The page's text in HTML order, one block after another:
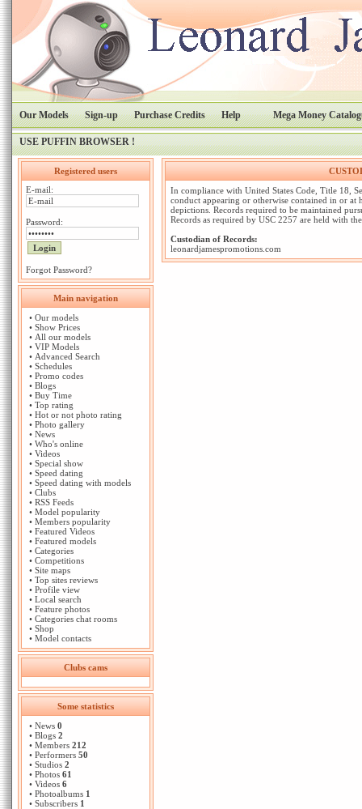
Our Models Sign-up Purchase Credits Help Mega Money
USE PUFFIN BROWSER !
Registered users
E-mail:
Password:
Forgot Password?
Main navigation
• Our models
• Show Prices
• All our models
• VIP Models
• Advanced Search
• Schedules
• Promo codes
• Blogs
• Buy Time
• Top rating
• Hot or not photo rating
• Photo gallery
• News
• Who's online
• Videos
• Special show
• Speed dating
• Speed dating with models
• Clubs
• RSS Feeds
• Model popularity
• Members popularity
• Featured Videos
• Featured models
• Categories
• Competitions
• Site maps
• Top sites reviews
• Profile view
• Local search
• Feature photos
• Categories chat rooms
• Shop
• Model contacts
Clubs cams
Some statistics
• News 0
• Blogs 2
• Members 212
• Performers 50
• Studios 2
• Photos 61
• Videos 6
• Photoalbums 1
• Subscribers 1
In compliance with United States Code, Title 18,
conduct appearing or otherwise contained in or at
depictions. Records required to be maintained
Records as required by USC 2257 are held with
Custodian of Records:
leonardjamespromotions.com